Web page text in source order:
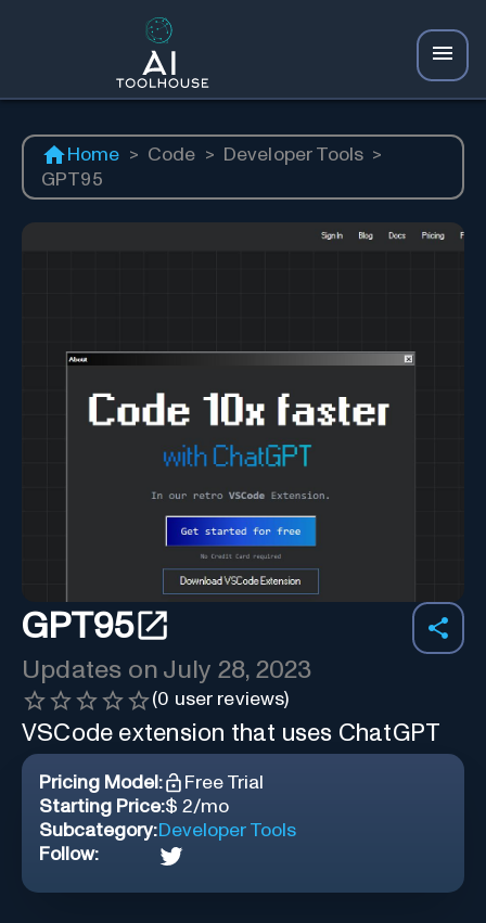
Home > Code > Developer Tools >
GPT95
GPT95
Updates on July 28, 2023
(0 user reviews)
VSCode extension that uses ChatGPT
Pricing Model:
Free Trial
Starting Price:$ 2/mo
Subcategory:Developer Tools
Follow: